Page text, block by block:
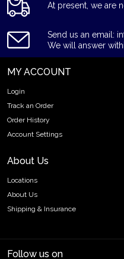
At present, we are
Send us an email:
We will answer
MY ACCOUNT
Login
Track an Order
Order History
Account Settings
About Us
Locations
About Us
Shipping & Insurance
Follow us on